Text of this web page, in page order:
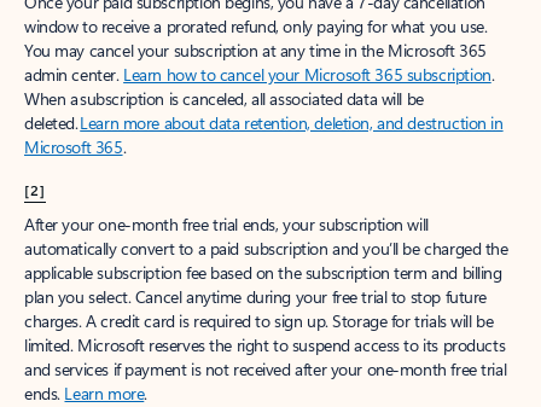
window to receive a prorated refund, only paying for what you use.
You may cancel your subscription at any time in the Microsoft 365
admin center. Learn how to cancel your Microsoft 365 subscription.
When a subscription is canceled, all associated data will be
deleted.Learn more about data retention, deletion, and destruction in
Microsoft 365.
[2]
After your one-month free trial ends, your subscription will
automatically convert to a paid subscription and you’ll be charged the
applicable subscription fee based on the subscription term and billing
plan you select. Cancel anytime during your free trial to stop future
charges. A credit card is required to sign up. Storage for trials will be
limited. Microsoft reserves the right to suspend access to its products
and services if payment is not received after your one-month free trial
ends. Learn more.